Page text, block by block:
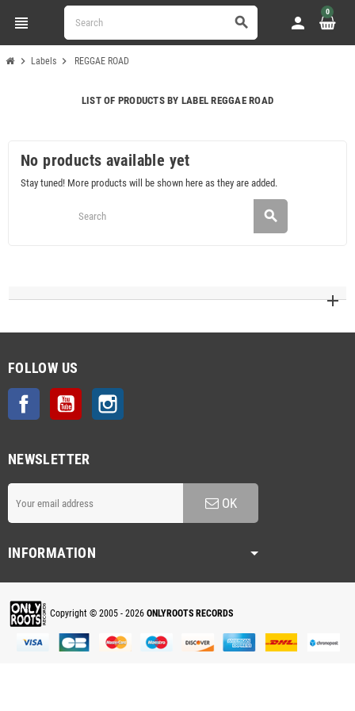
view_headline search person
0
chevron_right Labels chevron_right REGGAE ROAD
LIST OF PRODUCTS BY LABEL REGGAE ROAD
No products available yet
Stay tuned! More products will be shown here as they are added.
search
FOLLOW US
Facebook YouTube
NEWSLETTER
OK
INFORMATION
Copyright © 2005 - 2026 ONLYROOTS RECORDS